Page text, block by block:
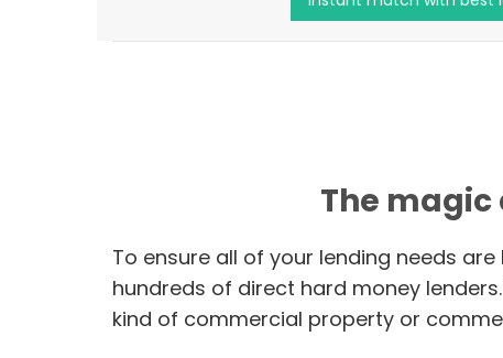
The
To ensure all of your lending needs
hundreds of direct hard money
kind of commercial property or